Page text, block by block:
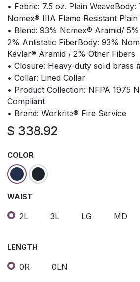
• Fabric: 7.5 oz. Plain WeaveBody:
Nomex® IIIA Flame Resistant Plain
• Blend: 93% Nomex® Aramid/
2% Antistatic FiberBody: 93%
Kevlar® Aramid / 2% Other Fibers
• Closure: Heavy-duty solid brass
• Collar: Lined Collar
• Product Collection: NFPA 1975
Compliant
• Brand: Workrite® Fire Service
$ 338.92
COLOR
WAIST
2L 3L LG MD
LENGTH
0R 0LN